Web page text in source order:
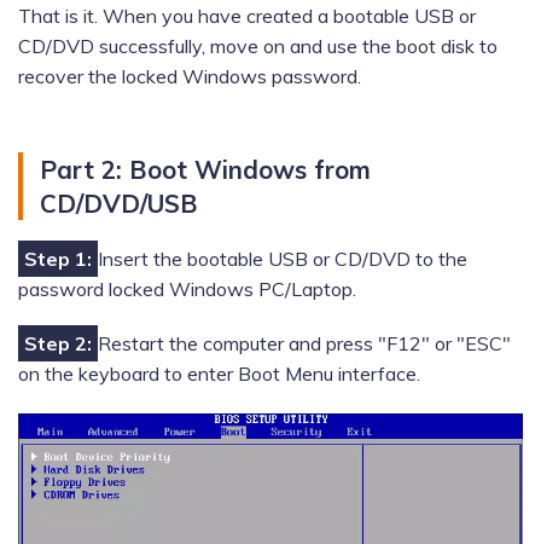
That is it. When you have created a bootable USB or
CD/DVD successfully, move on and use the boot disk to
recover the locked Windows password.
Part 2: Boot Windows from
CD/DVD/USB
Step 1: Insert the bootable USB or CD/DVD to the
password locked Windows PC/Laptop.
Step 2: Restart the computer and press "F12" or "ESC"
on the keyboard to enter Boot Menu interface.